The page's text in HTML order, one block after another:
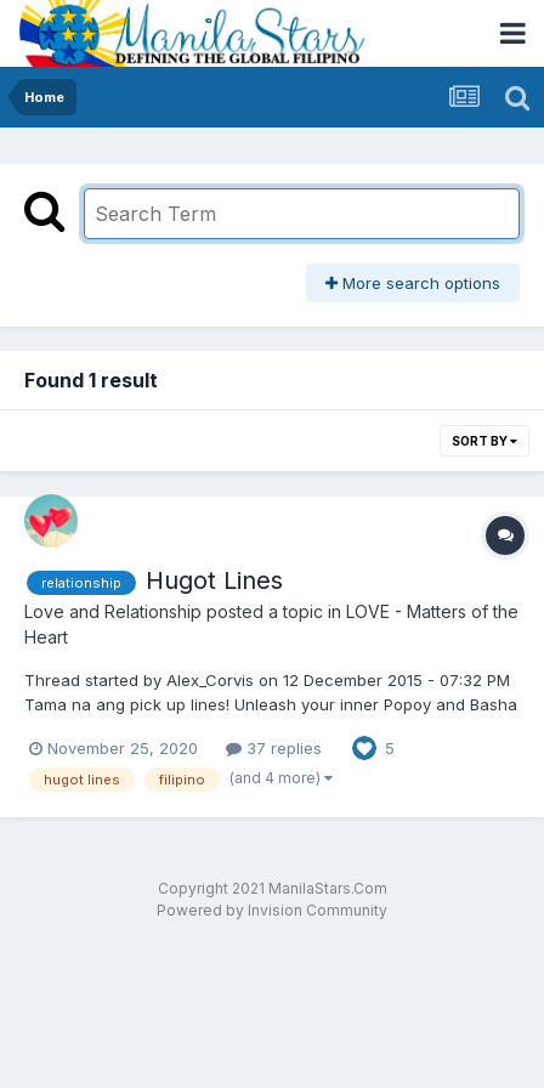
Home
More search options
Found 1 result
SORT BY
relationship Hugot Lines
Love and Relationship posted a topic in LOVE - Matters of the
Heart
Thread started by Alex_Corvis on 12 December 2015 - 07:32 PM
Tama na ang pick up lines! Unleash your inner Popoy and Basha
nabasa ko sa toilet sa SM North
November 25, 2020 37 replies 5
hugot lines filipino (and 4 more)
Copyright 2021 ManilaStars.Com
Powered by Invision Community